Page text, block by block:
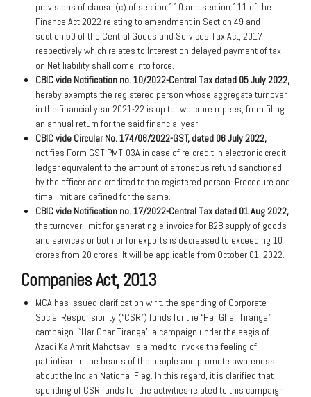
provisions of clause (c) of section 110 and section 111 of the
Finance Act 2022 relating to amendment in Section 49 and
section 50 of the Central Goods and Services Tax Act, 2017
respectively which relates to Interest on delayed payment of tax
on Net liability shall come into force.
CBIC vide Notification no. 10/2022-Central Tax dated 05 July 2022,
hereby exempts the registered person whose aggregate turnover
in the financial year 2021-22 is up to two crore rupees, from filing
an annual return for the said financial year.
CBIC vide Circular No. 174/06/2022-GST, dated 06 July 2022,
notifies Form GST PMT-03A in case of re-credit in electronic credit
ledger equivalent to the amount of erroneous refund sanctioned
by the officer and credited to the registered person. Procedure and
time limit are defined for the same.
CBIC vide Notification no. 17/2022-Central Tax dated 01 Aug 2022,
the turnover limit for generating e-invoice for B2B supply of goods
and services or both or for exports is decreased to exceeding 10
crores from 20 crores. It will be applicable from October 01, 2022.
Companies Act, 2013
MCA has issued clarification w.r.t. the spending of Corporate
Social Responsibility (“CSR”) funds for the “Har Ghar Tiranga”
campaign. `Har Ghar Tiranga’, a campaign under the aegis of
Azadi Ka Amrit Mahotsav, is aimed to invoke the feeling of
patriotism in the hearts of the people and promote awareness
about the Indian National Flag. In this regard, it is clarified that
spending of CSR funds for the activities related to this campaign,